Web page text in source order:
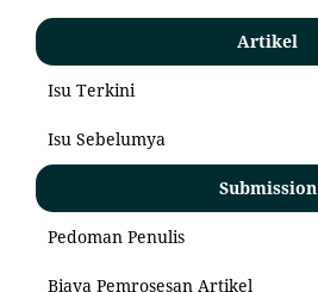
Artikel
Isu Terkini
Isu Sebelumya
Submission
Pedoman Penulis
Biaya Pemrosesan Artikel